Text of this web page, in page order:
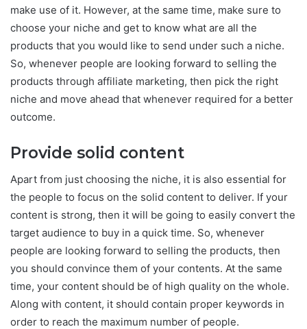
make use of it. However, at the same time, make sure to
choose your niche and get to know what are all the
products that you would like to send under such a niche.
So, whenever people are looking forward to selling the
products through affiliate marketing, then pick the right
niche and move ahead that whenever required for a better
outcome.
Provide solid content
Apart from just choosing the niche, it is also essential for
the people to focus on the solid content to deliver. If your
content is strong, then it will be going to easily convert the
target audience to buy in a quick time. So, whenever
people are looking forward to selling the products, then
you should convince them of your contents. At the same
time, your content should be of high quality on the whole.
Along with content, it should contain proper keywords in
order to reach the maximum number of people.